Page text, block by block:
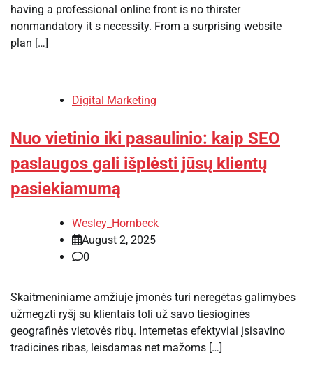
having a professional online front is no thirster
nonmandatory it s necessity. From a surprising website
plan […]
Digital Marketing
Nuo vietinio iki pasaulinio: kaip SEO
paslaugos gali išplėsti jūsų klientų
pasiekiamumą
Wesley_Hornbeck
August 2, 2025
0
Skaitmeniniame amžiuje įmonės turi neregėtas galimybes
užmegzti ryšį su klientais toli už savo tiesioginės
geografinės vietovės ribų. Internetas efektyviai įsisavino
tradicines ribas, leisdamas net mažoms […]